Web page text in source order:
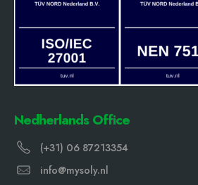
Nedherlands Office
(+31) 06 87213354
info@mysoly.nl